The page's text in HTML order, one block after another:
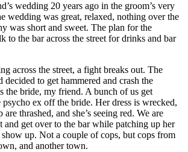
wedding 20 years ago in the groom’s very
wedding was great, relaxed, nothing over the
was short and sweet. The plan for the
to the bar across the street for drinks and bar
across the street, a fight breaks out. The
decided to get hammered and crash the
the bride, my friend. A bunch of us get
ex off the bride. Her dress is wrecked,
thrashed, and she’s seeing red. We are
get over to the bar while patching up her
show up. Not a couple of cops, but cops from
and another town.